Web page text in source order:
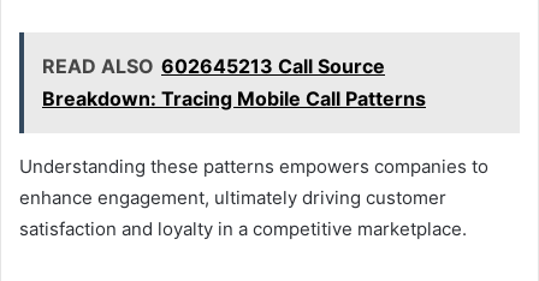
READ ALSO 602645213 Call Source
Breakdown: Tracing Mobile Call Patterns
Understanding these patterns empowers companies to
enhance engagement, ultimately driving customer
satisfaction and loyalty in a competitive marketplace.